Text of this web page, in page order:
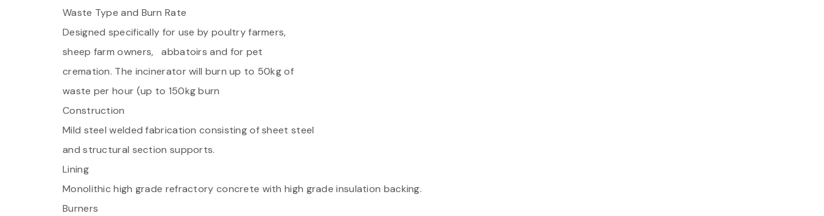
Waste Type and Burn Rate
Designed specifically for use by poultry farmers,
sheep farm owners, abbatoirs and for pet
cremation. The incinerator will burn up to 50kg of
waste per hour (up to 150kg burn
Construction
Mild steel welded fabrication consisting of sheet steel
and structural section supports.
Lining
Monolithic high grade refractory concrete with high grade insulation backing.
Burners